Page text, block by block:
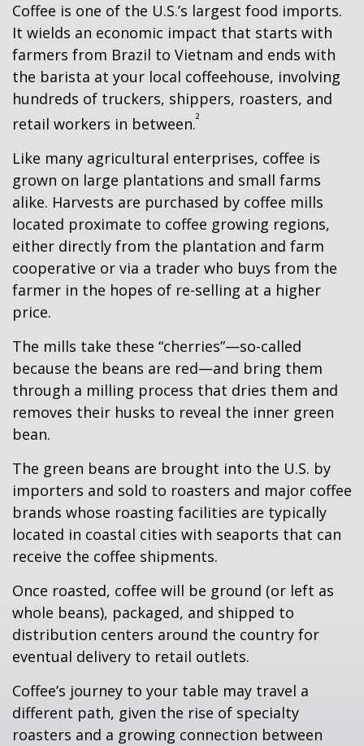
Coffee is one of the U.S.’s largest food imports.
It wields an economic impact that starts with
farmers from Brazil to Vietnam and ends with
the barista at your local coffeehouse, involving
hundreds of truckers, shippers, roasters, and
retail workers in between.²
Like many agricultural enterprises, coffee is
grown on large plantations and small farms
alike. Harvests are purchased by coffee mills
located proximate to coffee growing regions,
either directly from the plantation and farm
cooperative or via a trader who buys from the
farmer in the hopes of re-selling at a higher
price.
The mills take these “cherries”—so-called
because the beans are red—and bring them
through a milling process that dries them and
removes their husks to reveal the inner green
bean.
The green beans are brought into the U.S. by
importers and sold to roasters and major coffee
brands whose roasting facilities are typically
located in coastal cities with seaports that can
receive the coffee shipments.
Once roasted, coffee will be ground (or left as
whole beans), packaged, and shipped to
distribution centers around the country for
eventual delivery to retail outlets.
Coffee’s journey to your table may travel a
different path, given the rise of specialty
roasters and a growing connection between